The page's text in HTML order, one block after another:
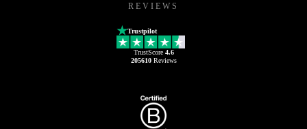
REVIEWS
Trustpilot
TrustScore 4.6
205610Reviews